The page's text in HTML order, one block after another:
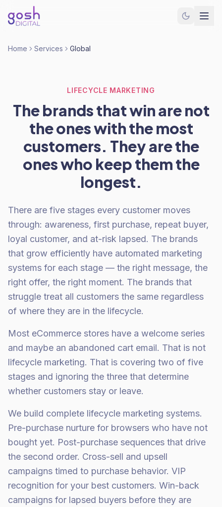
Home Services Global
LIFECYCLE MARKETING
The brands that win are not
the ones with the most
customers. They are the
ones who keep them the
longest.
There are five stages every customer moves
through: awareness, first purchase, repeat buyer,
loyal customer, and at-risk lapsed. The brands
that grow efficiently have automated marketing
systems for each stage — the right message, the
right offer, the right moment. The brands that
struggle treat all customers the same regardless
of where they are in the lifecycle.
Most eCommerce stores have a welcome series
and maybe an abandoned cart email. That is not
lifecycle marketing. That is covering two of five
stages and ignoring the three that determine
whether customers stay or leave.
We build complete lifecycle marketing systems.
Pre-purchase nurture for browsers who have not
bought yet. Post-purchase sequences that drive
the second order. Cross-sell and upsell
campaigns timed to purchase behavior. VIP
recognition for your best customers. Win-back
campaigns for lapsed buyers before they are